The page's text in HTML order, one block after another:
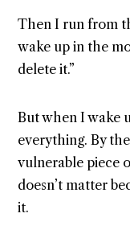
Then I run from
wake up in the
delete it.”
But when I wake
everything. By
vulnerable piece
doesn’t matter
it.